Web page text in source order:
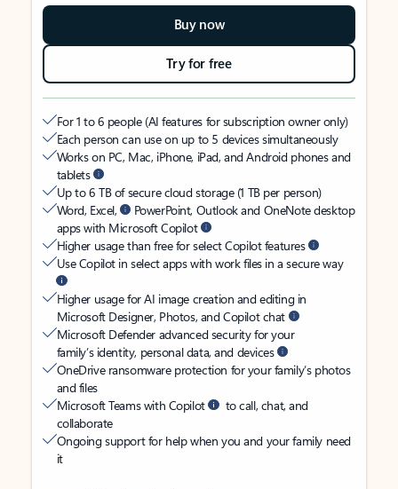
Buy now
Try for free
For 1 to 6 people (AI features for subscription owner only)
Each person can use on up to 5 devices simultaneously
Works on PC, Mac, iPhone, iPad, and Android phones and
tablets
Up to 6 TB of secure cloud storage (1 TB per person)
Word, Excel,
PowerPoint, Outlook and OneNote desktop
apps with Microsoft Copilot
Higher usage than free for select Copilot features
Use Copilot in select apps with work files in a secure way
Higher usage for AI image creation and editing in
Microsoft Designer, Photos, and Copilot chat
Microsoft Defender advanced security for your
family’s identity, personal data, and devices
OneDrive ransomware protection for your family’s photos
and files
Microsoft Teams with Copilot
to call, chat, and
collaborate
Ongoing support for help when you and your family need
it